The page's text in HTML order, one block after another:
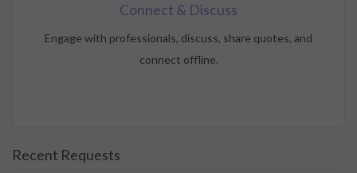
Connect & Discuss
Engage with professionals, discuss, share quotes, and
connect offline.
Recent Requests